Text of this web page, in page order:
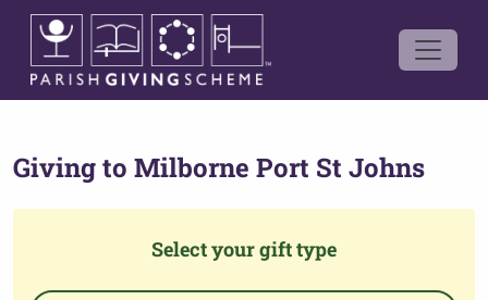
Giving to Milborne Port St Johns
Select your gift type